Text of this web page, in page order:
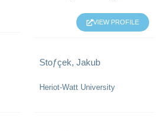
VIEW PROFILE
Stoƒçek, Jakub
Heriot-Watt University